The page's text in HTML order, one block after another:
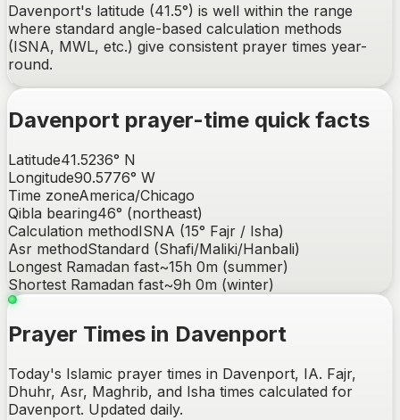
Davenport's latitude (41.5°) is well within the range
where standard angle-based calculation methods
(ISNA, MWL, etc.) give consistent prayer times year-
round.
Davenport prayer-time quick facts
Latitude41.5236° N
Longitude90.5776° W
Time zoneAmerica/Chicago
Qibla bearing46° (northeast)
Calculation methodISNA (15° Fajr / Isha)
Asr methodStandard (Shafi/Maliki/Hanbali)
Longest Ramadan fast~15h 0m (summer)
Shortest Ramadan fast~9h 0m (winter)
Prayer Times in Davenport
Today's Islamic prayer times in Davenport, IA. Fajr,
Dhuhr, Asr, Maghrib, and Isha times calculated for
Davenport. Updated daily.